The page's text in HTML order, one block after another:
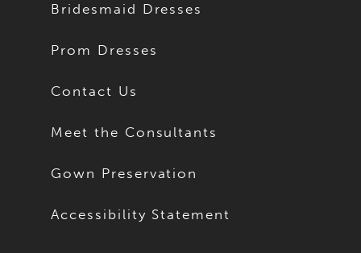
Bridesmaid Dresses
Prom Dresses
Contact Us
Meet the Consultants
Gown Preservation
Accessibility Statement